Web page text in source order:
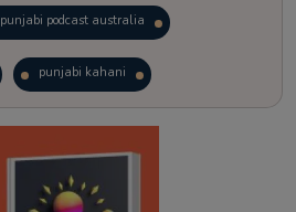
punjabi podcast australia
punjabi kahani
punjabi story